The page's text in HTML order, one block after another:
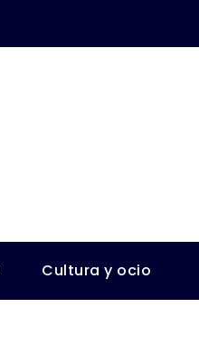
Cultura y ocio